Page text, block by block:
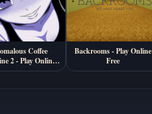
Coffee
2 - Play Online
Free
Backrooms - Play Online
Free